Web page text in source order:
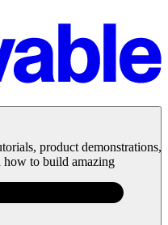
product demonstrations,
how to build amazing